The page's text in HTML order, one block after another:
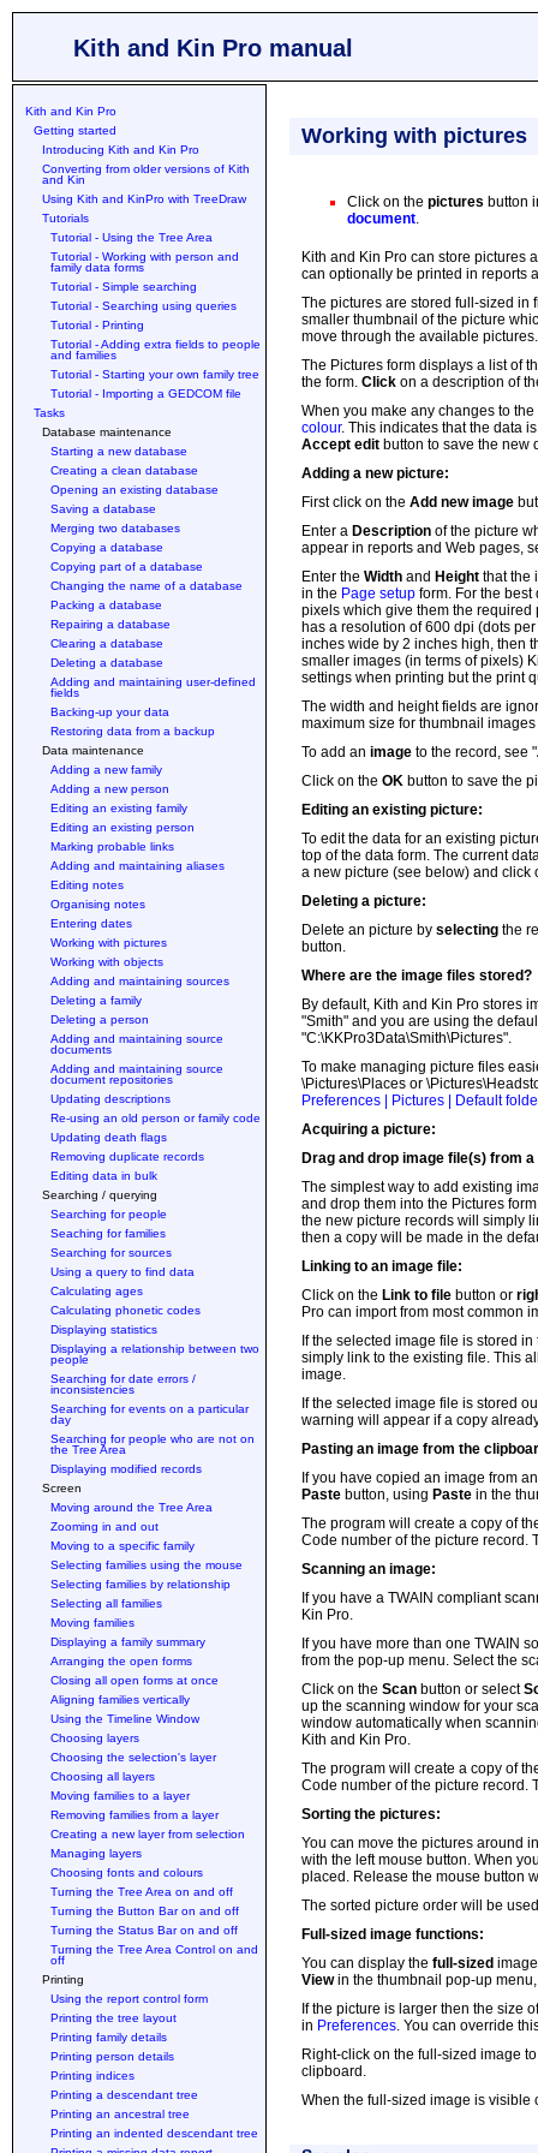
Kith and Kin Pro manual
Kith and Kin Pro
Getting started
Introducing Kith and Kin Pro
Converting from older versions of Kith
and Kin
Using Kith and KinPro with TreeDraw
Tutorials
Tutorial - Using the Tree Area
Tutorial - Working with person and
family data forms
Tutorial - Simple searching
Tutorial - Searching using queries
Tutorial - Printing
Tutorial - Adding extra fields to people
and families
Tutorial - Starting your own family tree
Tutorial - Importing a GEDCOM file
Tasks
Database maintenance
Starting a new database
Creating a clean database
Opening an existing database
Saving a database
Merging two databases
Copying a database
Copying part of a database
Changing the name of a database
Packing a database
Repairing a database
Clearing a database
Deleting a database
Adding and maintaining user-defined
fields
Backing-up your data
Restoring data from a backup
Data maintenance
Adding a new family
Adding a new person
Editing an existing family
Editing an existing person
Marking probable links
Adding and maintaining aliases
Editing notes
Organising notes
Entering dates
Working with pictures
Working with objects
Adding and maintaining sources
Deleting a family
Deleting a person
Adding and maintaining source
documents
Adding and maintaining source
document repositories
Updating descriptions
Re-using an old person or family code
Updating death flags
Removing duplicate records
Editing data in bulk
Searching / querying
Searching for people
Seaching for families
Searching for sources
Using a query to find data
Calculating ages
Calculating phonetic codes
Displaying statistics
Displaying a relationship between two
people
Searching for date errors /
inconsistencies
Searching for events on a particular
day
Searching for people who are not on
the Tree Area
Displaying modified records
Screen
Moving around the Tree Area
Zooming in and out
Moving to a specific family
Selecting families using the mouse
Selecting families by relationship
Selecting all families
Moving families
Displaying a family summary
Arranging the open forms
Closing all open forms at once
Aligning families vertically
Using the Timeline Window
Choosing layers
Choosing the selection's layer
Choosing all layers
Moving families to a layer
Removing families from a layer
Creating a new layer from selection
Managing layers
Choosing fonts and colours
Turning the Tree Area on and off
Turning the Button Bar on and off
Turning the Status Bar on and off
Turning the Tree Area Control on and
off
Printing
Using the report control form
Printing the tree layout
Printing family details
Printing person details
Printing indices
Printing a descendant tree
Printing an ancestral tree
Printing an indented descendant tree
Working with pictures
Click on the pictures button
document.
Kith and Kin Pro can store pictures
can optionally be printed in reports
The pictures are stored full-sized in
smaller thumbnail of the picture
move through the available pictures.
The Pictures form displays a list of
the form. Click on a description of
When you make any changes to
colour. This indicates that the data
Accept edit button to save the new
Adding a new picture:
First click on the Add new image
Enter a Description of the picture
appear in reports and Web pages,
Enter the Width and Height that the
in the Page setup form. For the
pixels which give them the
has a resolution of 600 dpi (dots
inches wide by 2 inches high, then
smaller images (in terms of pixels)
settings when printing but the print
The width and height fields are
maximum size for thumbnail
To add an image to the record, see
Click on the OK button to save the
Editing an existing picture:
To edit the data for an existing
top of the data form. The current
a new picture (see below) and click
Deleting a picture:
Delete an picture by selecting the
button.
Where are the image files stored?
By default, Kith and Kin Pro stores
"Smith" and you are using the
"C:\KKPro3Data\Smith\Pictures".
To make managing picture files
\Pictures\Places or
Preferences | Pictures | Default
Acquiring a picture:
Drag and drop image file(s) from
The simplest way to add existing
and drop them into the Pictures
the new picture records will simply
then a copy will be made in the
Linking to an image file:
Click on the Link to file button or
Pro can import from most common
If the selected image file is stored
simply link to the existing file. This
image.
If the selected image file is stored
warning will appear if a copy
Pasting an image from the
If you have copied an image from
Paste button, using Paste in the
The program will create a copy of
Code number of the picture
Scanning an image:
If you have a TWAIN compliant
Kin Pro.
If you have more than one TWAIN
from the pop-up menu. Select the
Click on the Scan button or select
up the scanning window for your
window automatically when
Kith and Kin Pro.
The program will create a copy of
Code number of the picture
Sorting the pictures:
You can move the pictures around
with the left mouse button. When
placed. Release the mouse button
The sorted picture order will be
Full-sized image functions:
You can display the full-sized
Viewin the thumbnail pop-up
If the picture is larger then the size
in Preferences. You can override
Right-click on the full-sized image
clipboard.
When the full-sized image is